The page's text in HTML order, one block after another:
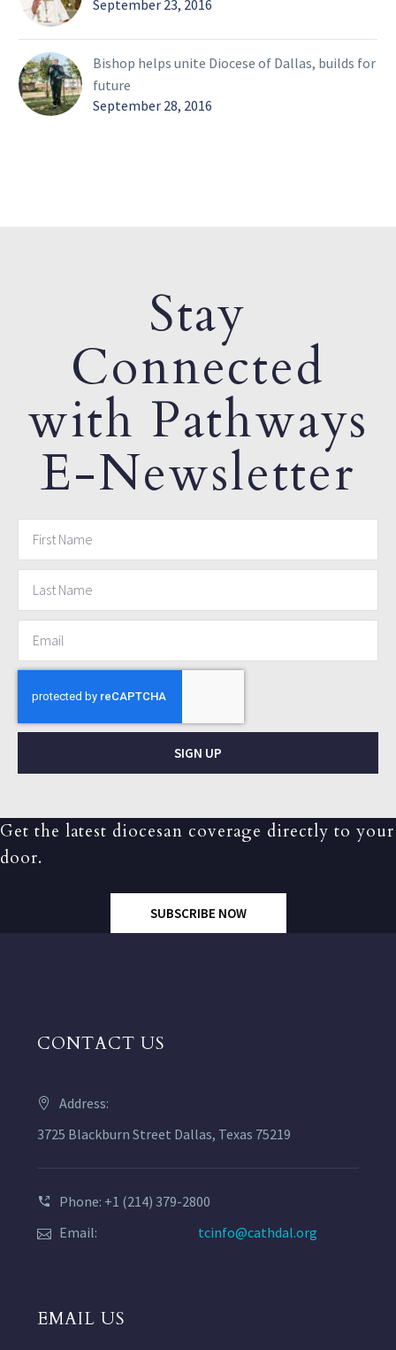
September 23, 2016
Bishop helps unite Diocese of Dallas, builds for
future
September 28, 2016
Stay
Connected
with Pathways
E-Newsletter
SIGN UP
Get the latest diocesan coverage directly to your
door.
SUBSCRIBE NOW
CONTACT US
Address:
3725 Blackburn Street Dallas, Texas 75219
Phone: +1 (214) 379-2800
Email:
tcinfo@cathdal.org
EMAIL US